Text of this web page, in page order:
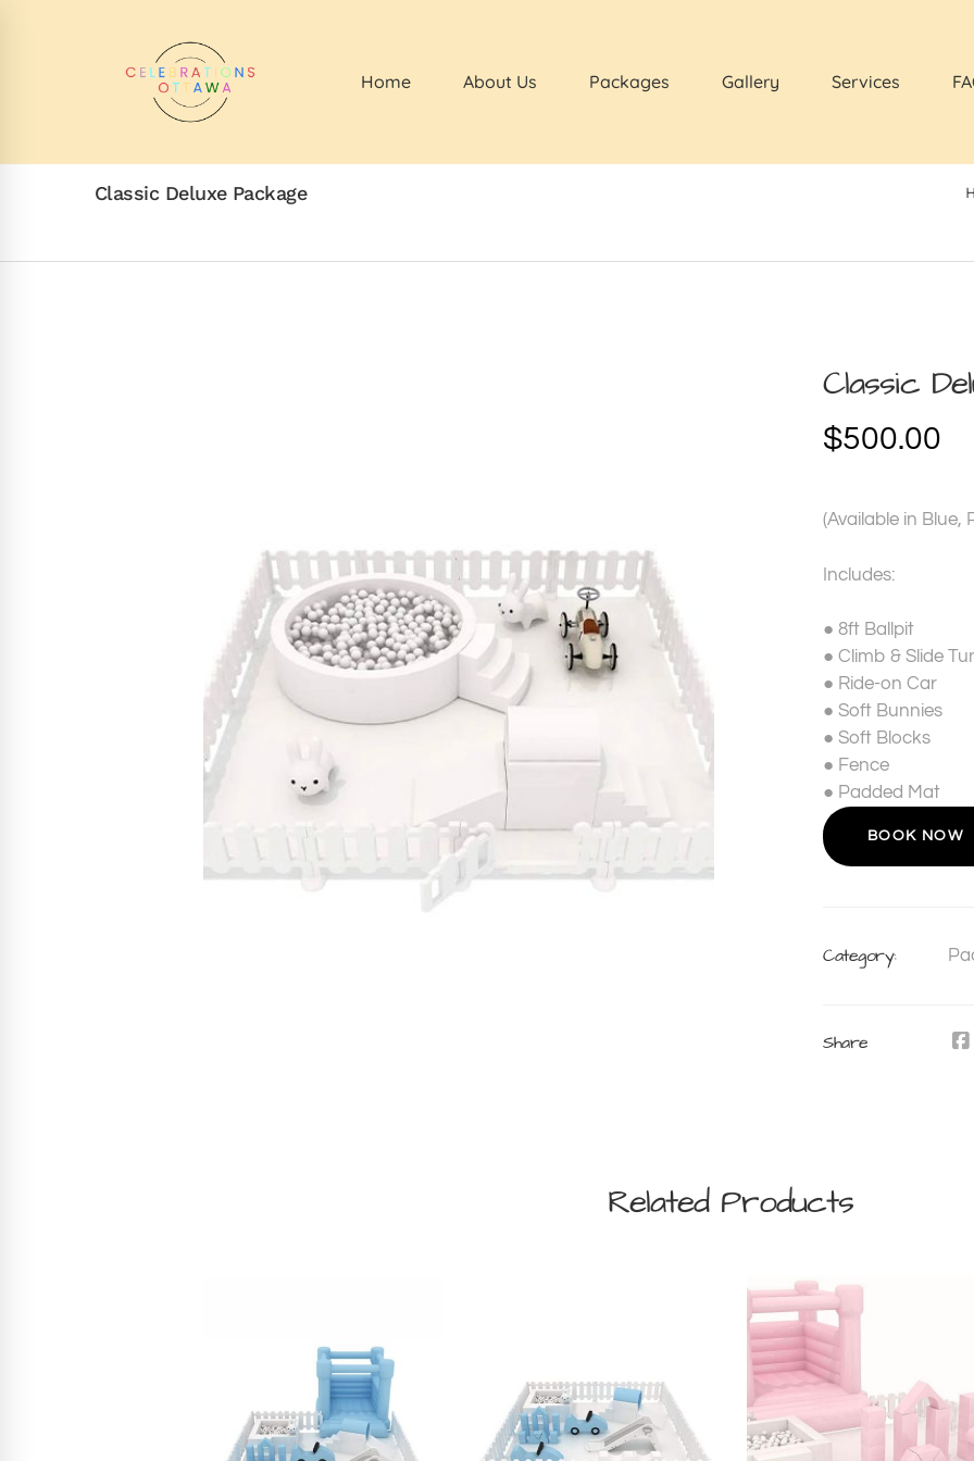
Home About Us Packages Gallery Services
Classic Deluxe Package
Classic
$500.00
(Available in Blue,
Includes:
● 8ft Ballpit
● Climb & Slide
● Ride-on Car
● Soft Bunnies
● Soft Blocks
● Fence
● Padded Mat
BOOK NOW
Category:
Share
Related Products